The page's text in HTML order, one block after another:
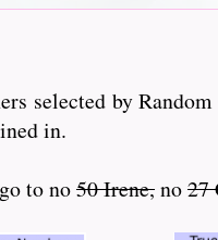
selected by
in.
to no50 Irene,no27